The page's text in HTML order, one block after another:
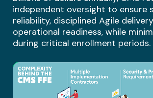
independent oversight to ensure
reliability, disciplined Agile
operational readiness, while
during critical enrollment periods.